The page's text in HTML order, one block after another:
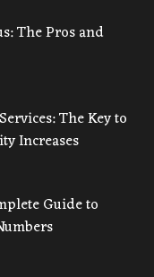
The Pros and
The Key to
Increases
Guide to